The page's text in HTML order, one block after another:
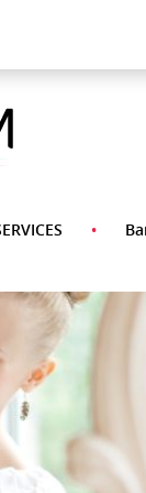
Pasta